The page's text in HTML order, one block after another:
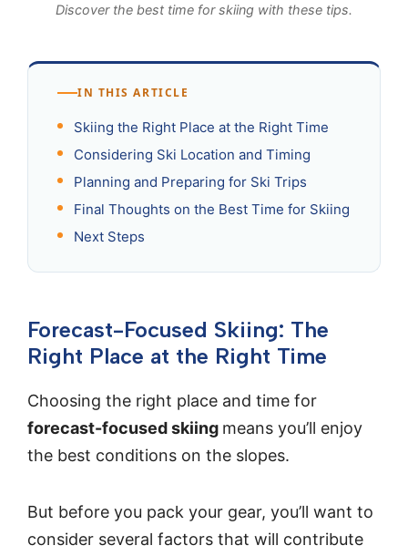
Discover the best time for skiing with these tips.
IN THIS ARTICLE
Skiing the Right Place at the Right Time
Considering Ski Location and Timing
Planning and Preparing for Ski Trips
Final Thoughts on the Best Time for Skiing
Next Steps
Forecast-Focused Skiing: The
Right Place at the Right Time
Choosing the right place and time for
forecast-focused skiing means you’ll enjoy
the best conditions on the slopes.
But before you pack your gear, you’ll want to
consider several factors that will contribute